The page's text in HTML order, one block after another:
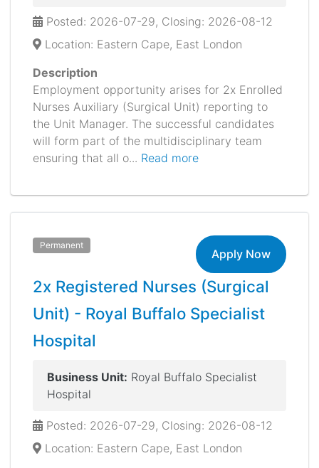
Posted: 2026-07-29, Closing: 2026-08-12
Location: Eastern Cape, East London
Description
Employment opportunity arises for 2x Enrolled
Nurses Auxiliary (Surgical Unit) reporting to
the Unit Manager. The successful candidates
will form part of the multidisciplinary team
ensuring that all o... Read more
Permanent
Apply Now
2x Registered Nurses (Surgical
Unit) - Royal Buffalo Specialist
Hospital
Business Unit: Royal Buffalo Specialist
Hospital
Posted: 2026-07-29, Closing: 2026-08-12
Location: Eastern Cape, East London